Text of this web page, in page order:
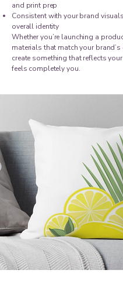
and print prep
Consistent with your brand
overall identity
Whether you’re launching a
materials that match your
create something that reflects
feels completely you.